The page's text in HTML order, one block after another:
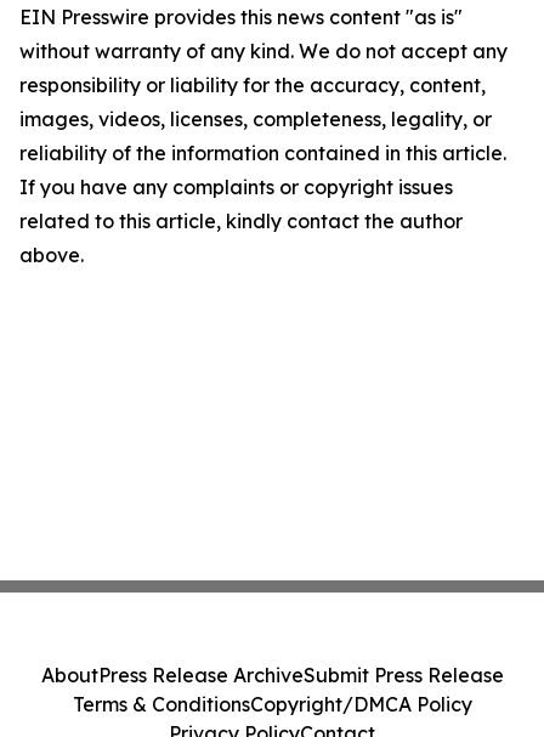
EIN Presswire provides this news content "as is"
without warranty of any kind. We do not accept any
responsibility or liability for the accuracy, content,
images, videos, licenses, completeness, legality, or
reliability of the information contained in this article.
If you have any complaints or copyright issues
related to this article, kindly contact the author
above.
AboutPress Release ArchiveSubmit Press Release
Terms & ConditionsCopyright/DMCA Policy